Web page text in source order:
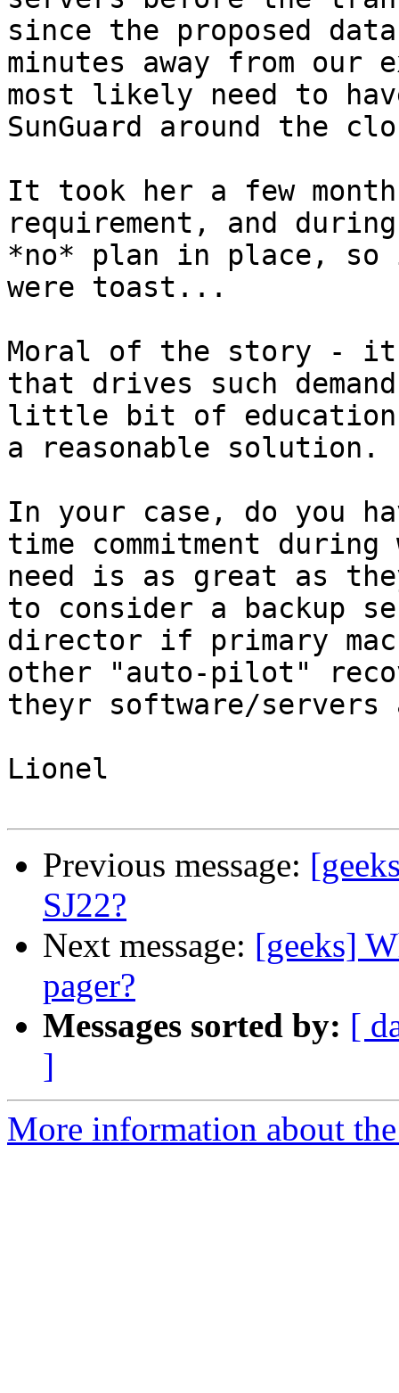
since the proposed
minutes away from
most likely need to
SunGuard around the
It took her a few
requirement, and
*no* plan in place,
were toast...
Moral of the story -
that drives such
little bit of education
a reasonable solution.
In your case, do you
time commitment
need is as great as
to consider a backup
director if primary
other "auto-pilot"
theyr software/
Lionel
Previous message:
SJ22?
Next message: [geeks]
pager?
Messages sorted by: [
]
More information about